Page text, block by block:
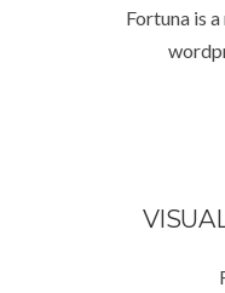
Fortuna is